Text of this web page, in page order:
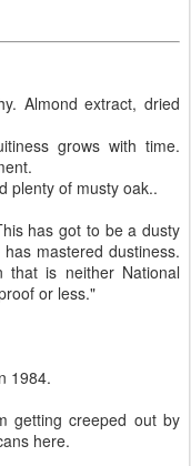
Almond extract, dried
grows with time.
plenty of musty oak..
has got to be a dusty
mastered dustiness.
is neither National
or less."
1984.
getting creeped out by
here.